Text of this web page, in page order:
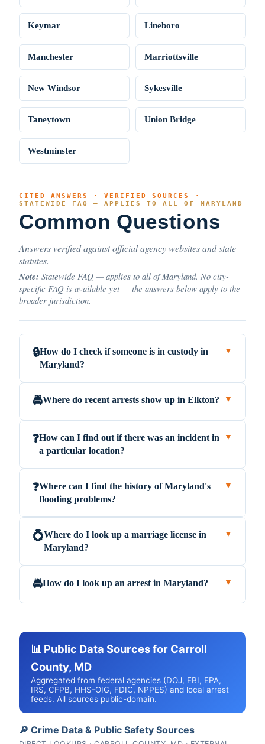
Keymar Lineboro
Manchester Marriottsville
New Windsor Sykesville
Taneytown Union Bridge
Westminster
CITED ANSWERS · VERIFIED SOURCES ·
STATEWIDE FAQ — APPLIES TO ALL OF MARYLAND
Common Questions
Answers verified against official agency websites and state
statutes.
Note: Statewide FAQ — applies to all of Maryland. No city-
specific FAQ is available yet — the answers below apply to the
broader jurisdiction.
🔒How do I check if someone is in custody in
Maryland?
▼
🚔Where do recent arrests show up in Elkton? ▼
❓How can I find out if there was an incident in
a particular location?
▼
❓Where can I find the history of Maryland's
flooding problems?
▼
💍Where do I look up a marriage license in
Maryland?
▼
🚔How do I look up an arrest in Maryland? ▼
📊 Public Data Sources for Carroll
County, MD
Aggregated from federal agencies (DOJ, FBI, EPA,
IRS, CFPB, HHS-OIG, FDIC, NPPES) and local arrest
feeds. All sources public-domain.
🔎 Crime Data & Public Safety Sources